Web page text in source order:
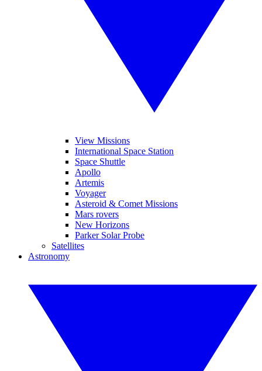
View Missions
International Space Station
Space Shuttle
Apollo
Artemis
Voyager
Asteroid & Comet Missions
Mars rovers
New Horizons
Parker Solar Probe
Satellites
Astronomy